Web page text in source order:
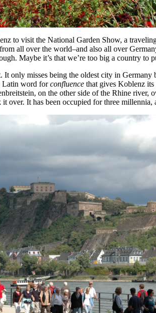
to visit the National Garden Show, a
all over the world–and also all over
Maybe it’s that we’re too big a country
only misses being the oldest city in
Latin word forconfluence that gives Koblenz
on the other side of the Rhine
over. It has been occupied for three